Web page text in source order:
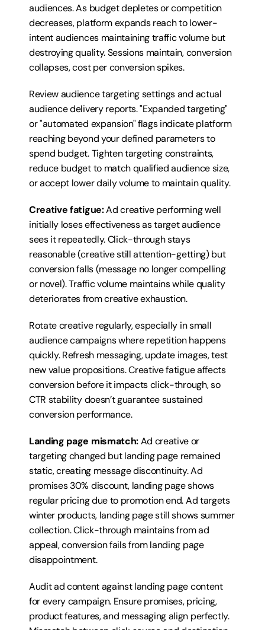
audiences. As budget depletes or competition
decreases, platform expands reach to lower-
intent audiences maintaining traffic volume but
destroying quality. Sessions maintain, conversion
collapses, cost per conversion spikes.
Review audience targeting settings and actual
audience delivery reports. "Expanded targeting"
or "automated expansion" flags indicate platform
reaching beyond your defined parameters to
spend budget. Tighten targeting constraints,
reduce budget to match qualified audience size,
or accept lower daily volume to maintain quality.
Creative fatigue: Ad creative performing well
initially loses effectiveness as target audience
sees it repeatedly. Click-through stays
reasonable (creative still attention-getting) but
conversion falls (message no longer compelling
or novel). Traffic volume maintains while quality
deteriorates from creative exhaustion.
Rotate creative regularly, especially in small
audience campaigns where repetition happens
quickly. Refresh messaging, update images, test
new value propositions. Creative fatigue affects
conversion before it impacts click-through, so
CTR stability doesn’t guarantee sustained
conversion performance.
Landing page mismatch: Ad creative or
targeting changed but landing page remained
static, creating message discontinuity. Ad
promises 30% discount, landing page shows
regular pricing due to promotion end. Ad targets
winter products, landing page still shows summer
collection. Click-through maintains from ad
appeal, conversion fails from landing page
disappointment.
Audit ad content against landing page content
for every campaign. Ensure promises, pricing,
product features, and messaging align perfectly.